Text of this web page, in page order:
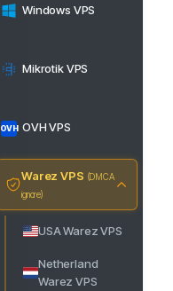
Windows VPS
Mikrotik VPS
OVH OVH VPS
Warez VPS (DMCA
ignore)
USA Warez VPS
Netherland
Warez VPS